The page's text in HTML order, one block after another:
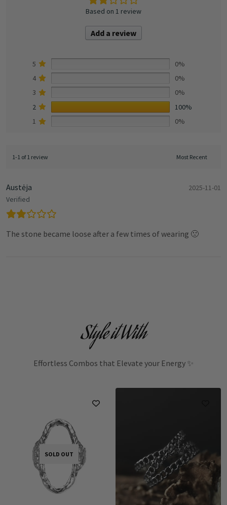
Based on 1 review
Add a review
5
0%
4
0%
3
0%
2
100%
1
0%
1-1 of 1 review
Austėja
Verified
2025-11-01
The stone became loose after a few times of wearing 🙁
Style it With
Effortless Combos that Elevate your Energy ✨
SOLD OUT